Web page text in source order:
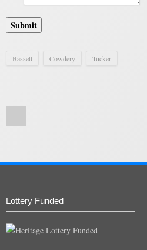
Submit
Bassett Cowdery Tucker
Lottery Funded